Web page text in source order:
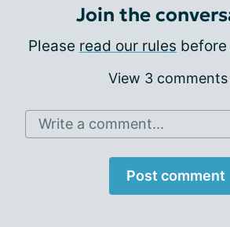
Join the
Please read our rules
View 3 comments
Write a comment...
Post comment